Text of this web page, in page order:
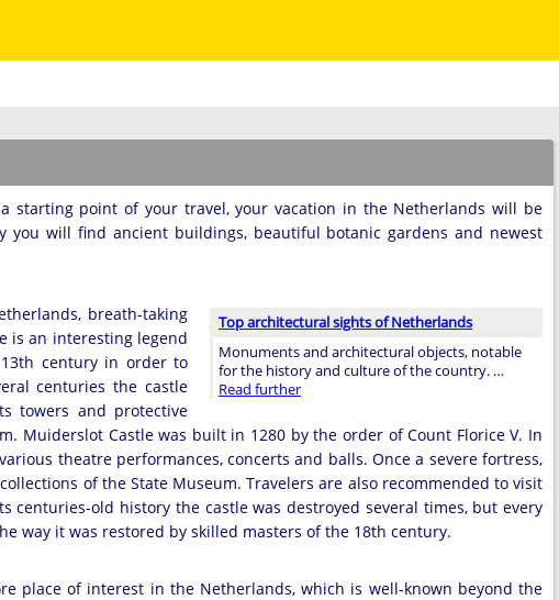
starting point of your travel, your vacation in the Netherlands will be
you will find ancient buildings, beautiful botanic gardens and newest
Top architectural sights of Netherlands
Monuments and architectural objects, notable
for the history and culture of the country. …
Read further
breath-taking
is an interesting legend
century in order to
centuries the castle
towers and protective
Muiderslot Castle was built in 1280 by the order of Count Florice V. In
theatre performances, concerts and balls. Once a severe fortress,
of the State Museum. Travelers are also recommended to visit
old history the castle was destroyed several times, but every
way it was restored by skilled masters of the 18th century.
place of interest in the Netherlands, which is well-known beyond the